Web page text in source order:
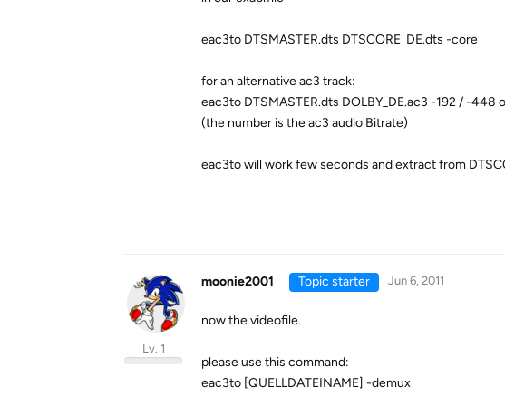
eac3to DTSMASTER.dts DTSCORE_DE.dts -core
for an alternative ac3 track:
eac3to DTSMASTER.dts DOLBY_DE.ac3 -192 / -448
(the number is the ac3 audio Bitrate)
eac3to will work few seconds and extract from
moonie2001
Lv. 1
Topic starter Jun 6, 2011
now the videofile.
please use this command:
eac3to [QUELLDATEINAME] -demux